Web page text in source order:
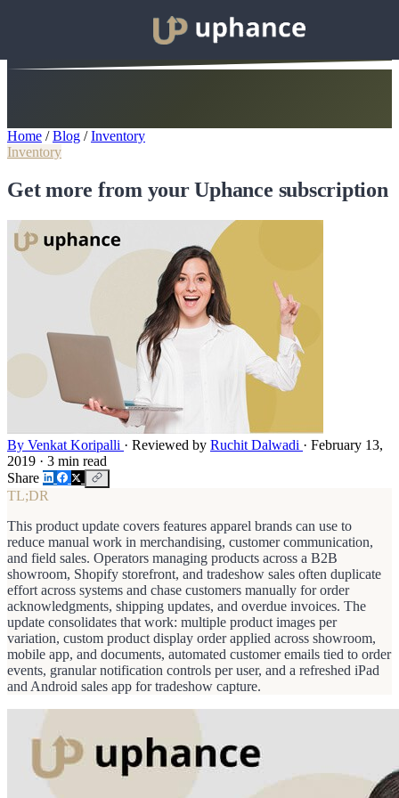
Home / Blog / Inventory
Inventory
Get more from your Uphance subscription
By Venkat Koripalli · Reviewed by Ruchit Dalwadi · February 13,
2019 · 3 min read
Share
TL;DR
This product update covers features apparel brands can use to
reduce manual work in merchandising, customer communication,
and field sales. Operators managing products across a B2B
showroom, Shopify storefront, and tradeshow sales often duplicate
effort across systems and chase customers manually for order
acknowledgments, shipping updates, and overdue invoices. The
update consolidates that work: multiple product images per
variation, custom product display order applied across showroom,
mobile app, and documents, automated customer emails tied to order
events, granular notification controls per user, and a refreshed iPad
and Android sales app for tradeshow capture.